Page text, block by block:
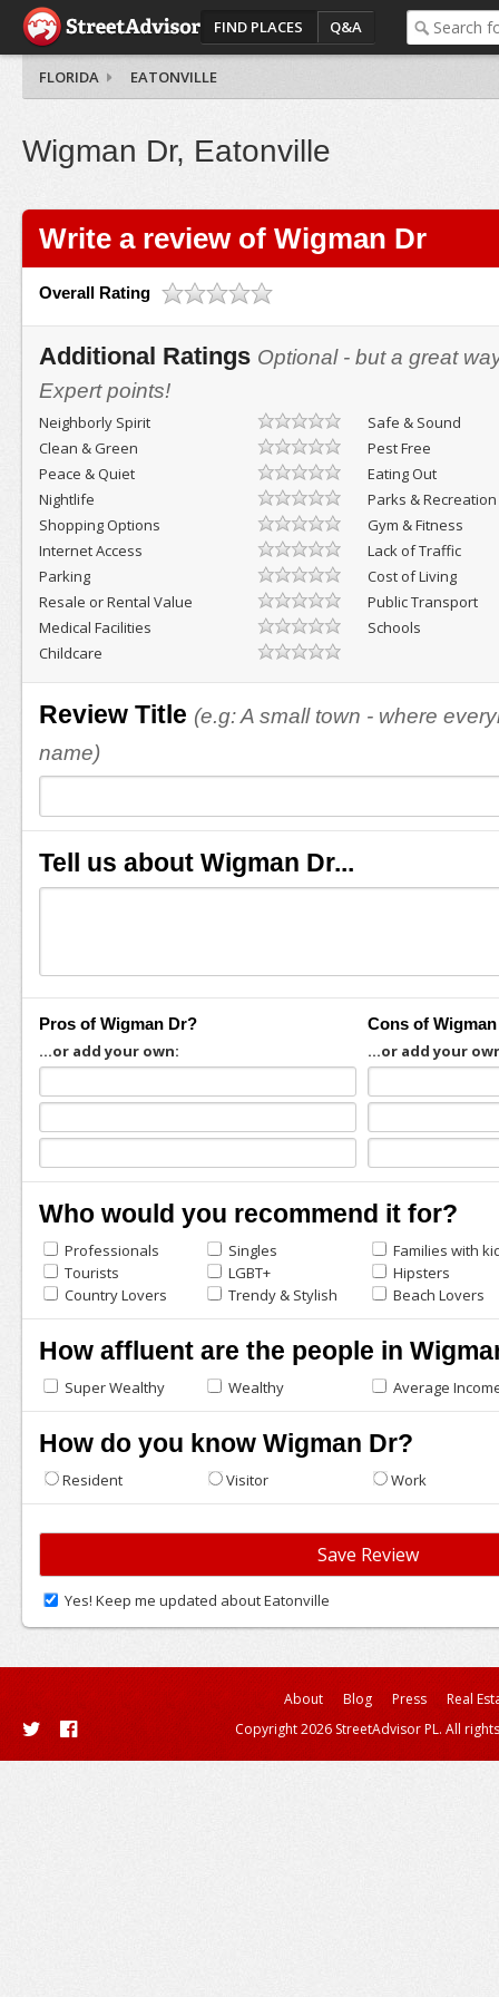
FIND PLACES Q&A
FLORIDA EATONVILLE
Wigman Dr, Eatonville
Write a review of Wigman Dr
Overall Rating
Additional Ratings Optional - but a great
Expert points!
Neighborly Spirit
Safe & Sound
Clean & Green
Pest Free
Peace & Quiet
Eating Out
Nightlife
Parks & Recreation
Shopping Options
Gym & Fitness
Internet Access
Lack of Traffic
Parking
Cost of Living
Resale or Rental Value
Public Transport
Medical Facilities
Schools
Childcare
Review Title (e.g: A small town - where
name)
Tell us about Wigman Dr...
Pros of Wigman Dr?
...or add your own:
Cons of
...or add your
Who would you recommend it for?
Professionals Singles
Families with
Tourists
LGBT+
Hipsters
Country Lovers
Trendy & Stylish Beach Lovers
How affluent are the people in
Super Wealthy Wealthy Average
How do you know Wigman Dr?
Resident Visitor Work
Yes! Keep me updated about Eatonville
About Blog Press
Real
Copyright 2026 StreetAdvisor PL. All